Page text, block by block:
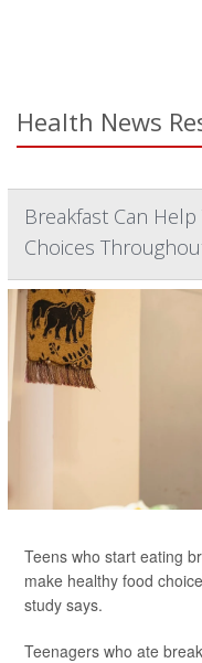
Health News
Breakfast Can
Choices
Teens who start eating
make healthy food
study says.
Teenagers who ate